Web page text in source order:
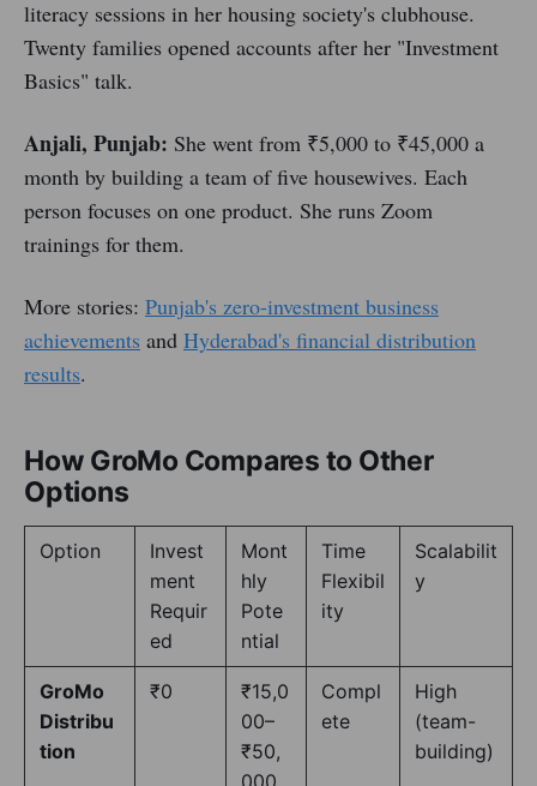
literacy sessions in her housing society's clubhouse.
Twenty families opened accounts after her "Investment
Basics" talk.
Anjali, Punjab: She went from ₹5,000 to ₹45,000 a
month by building a team of five housewives. Each
person focuses on one product. She runs Zoom
trainings for them.
More stories: Punjab's zero-investment business
achievements and Hyderabad's financial distribution
results.
How GroMo Compares to Other
Options
Option
Invest
ment
Requir
ed
Mont
hly
Pote
ntial
Time
Flexibil
ity
Scalabilit
y
GroMo
Distribu
tion
₹0
₹15,0
00–
₹50,
000
Compl
ete
High
(team-
building)